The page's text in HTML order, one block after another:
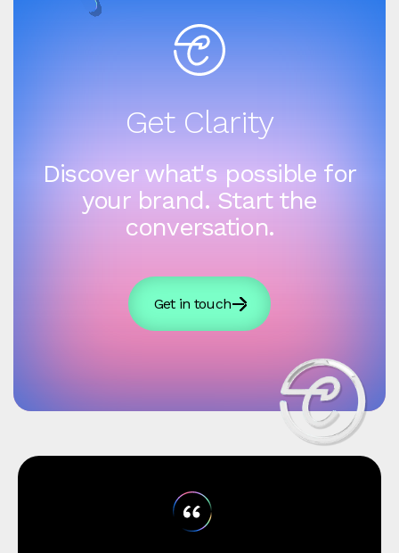
Get Clarity
Discover what's possible for
your brand. Start the
conversation.
Get in touch